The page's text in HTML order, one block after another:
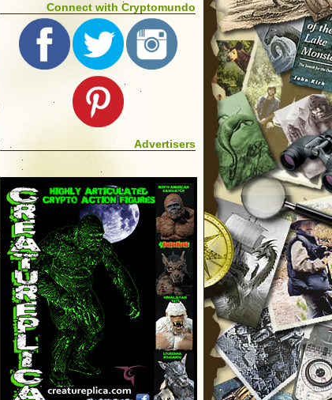
Connect with Cryptomundo
Advertisers